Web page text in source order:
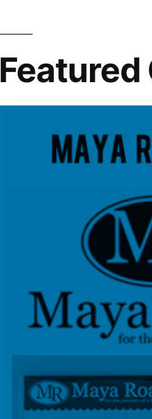
Featured